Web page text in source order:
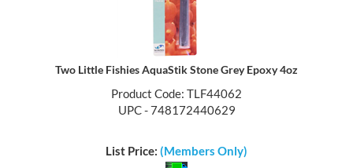
Two Little Fishies AquaStik Stone Grey Epoxy 4oz
Product Code: TLF44062
UPC - 748172440629
List Price: (Members Only)